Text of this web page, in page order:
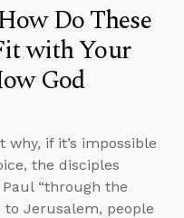
Do These
with Your
God
why, if it’s impossible
the disciples
“through the
to Jerusalem, people